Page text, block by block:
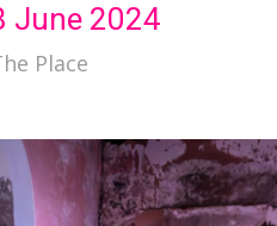
June 2024
Place